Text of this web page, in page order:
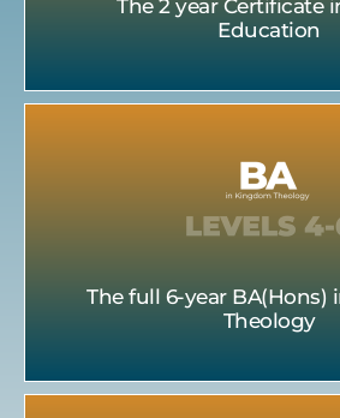
The 2 year Certificate
Education
The full 6-year BA(Hons)
Theology